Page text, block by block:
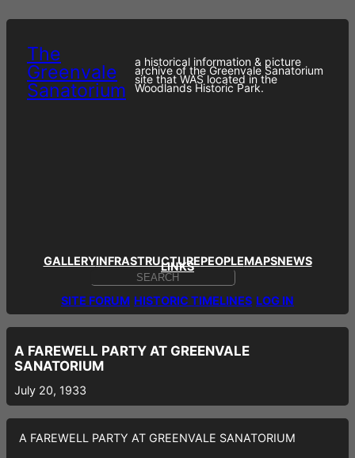
The
Greenvale
Sanatorium
a historical information & picture
archive of the Greenvale Sanatorium
site that WAS located in the
Woodlands Historic Park.
GALLERYINFRASTRUCTUREPEOPLEMAPSNEWS
LINKS
R
H
SITE FORUM HISTORIC TIMELINES LOG IN
A FAREWELL PARTY AT GREENVALE
SANATORIUM
July 20, 1933
A FAREWELL PARTY AT GREENVALE SANATORIUM